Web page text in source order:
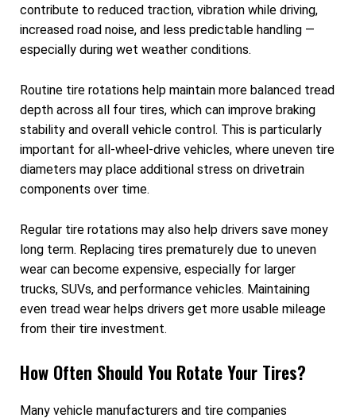
contribute to reduced traction, vibration while driving,
increased road noise, and less predictable handling —
especially during wet weather conditions.
Routine tire rotations help maintain more balanced tread
depth across all four tires, which can improve braking
stability and overall vehicle control. This is particularly
important for all-wheel-drive vehicles, where uneven tire
diameters may place additional stress on drivetrain
components over time.
Regular tire rotations may also help drivers save money
long term. Replacing tires prematurely due to uneven
wear can become expensive, especially for larger
trucks, SUVs, and performance vehicles. Maintaining
even tread wear helps drivers get more usable mileage
from their tire investment.
How Often Should You Rotate Your Tires?
Many vehicle manufacturers and tire companies